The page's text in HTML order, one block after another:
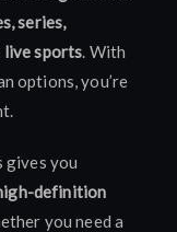
series,
live sports. With
options, you’re
gives you
definition
you need a